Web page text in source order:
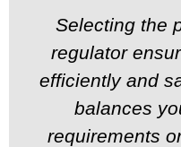
Selecting the
regulator
efficiently and
balances
requirements